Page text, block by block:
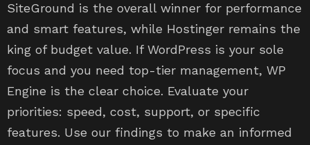
SiteGround is the overall winner for performance
and smart features, while Hostinger remains the
king of budget value. If WordPress is your sole
focus and you need top-tier management, WP
Engine is the clear choice. Evaluate your
priorities: speed, cost, support, or specific
features. Use our findings to make an informed